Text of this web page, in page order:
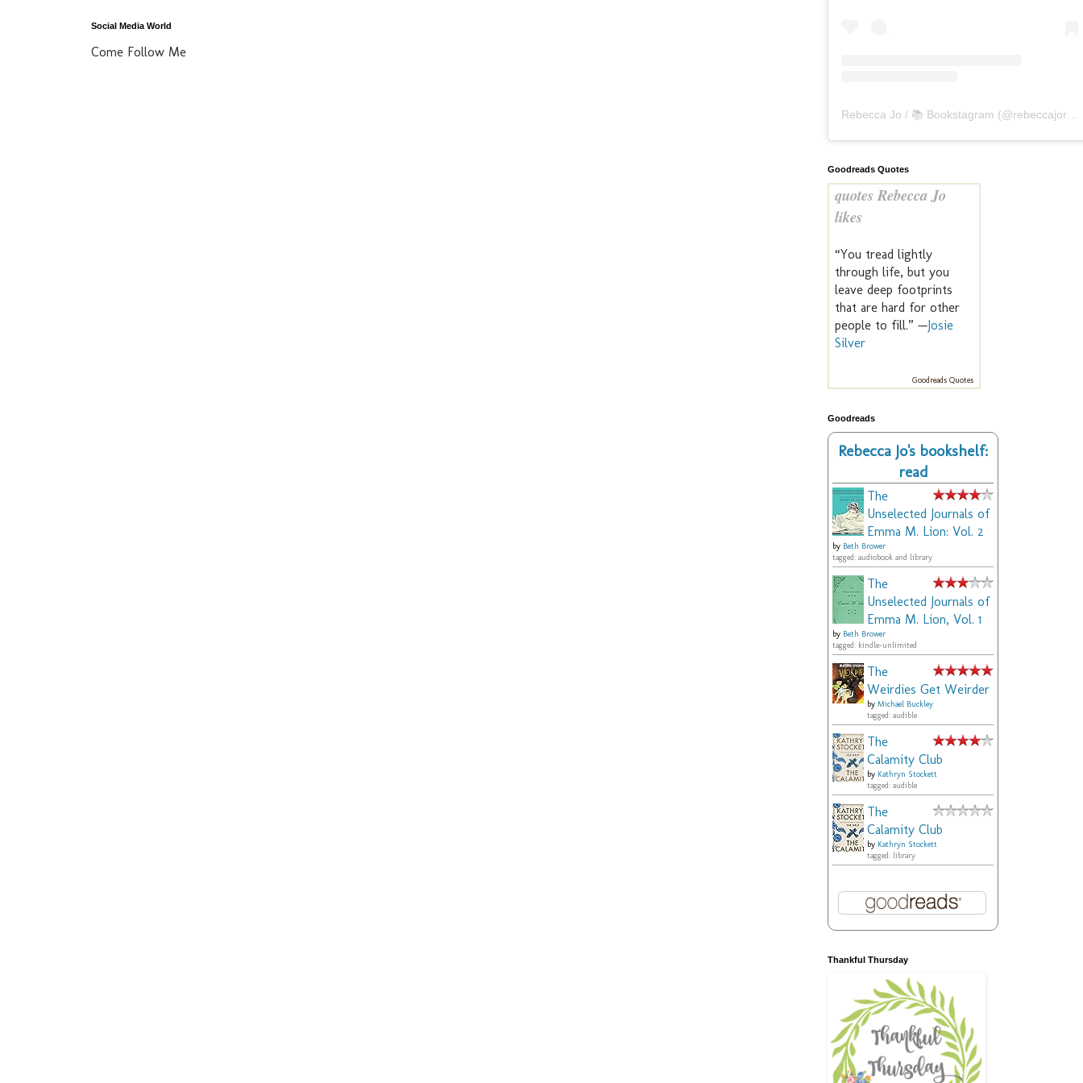
Social Media World
Come Follow Me
Rebecca Jo / 📚 Bookstagram (@rebeccajoreads
Goodreads Quotes
quotes Rebecca Jo
likes
“You tread lightly
through life, but you
leave deep footprints
that are hard for other
people to fill.” — Josie
Silver
Goodreads Quotes
Goodreads
Rebecca Jo's bookshelf:
read
The
Unselected Journals of
Emma M. Lion: Vol. 2
by Beth Brower
tagged: audiobook and library
The
Unselected Journals of
Emma M. Lion, Vol. 1
by Beth Brower
tagged: kindle-unlimited
The
Weirdies Get Weirder
by Michael Buckley
tagged: audible
The
Calamity Club
by Kathryn Stockett
tagged: audible
The
Calamity Club
by Kathryn Stockett
tagged: library
Thankful Thursday